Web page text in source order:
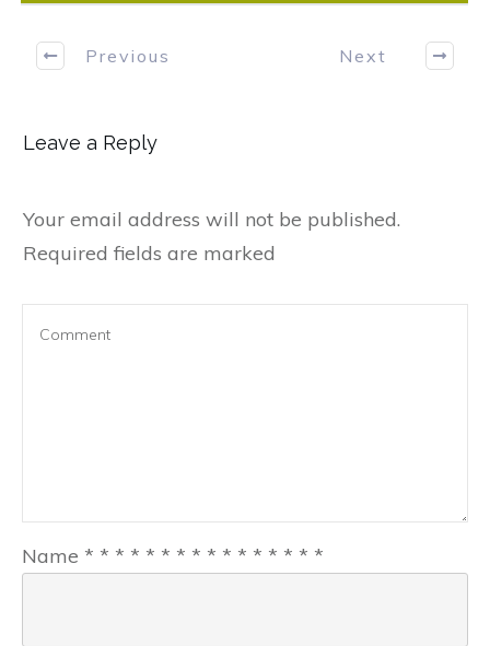
Previous Next
Leave a Reply
Your email address will not be published.
Required fields are marked
Name * * * * * * * * * * * * * * * *